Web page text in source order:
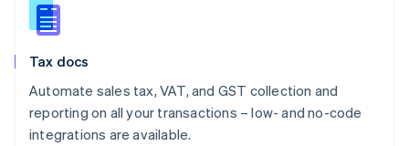
Tax docs
Automate sales tax, VAT, and GST collection and
reporting on all your transactions – low- and no-code
integrations are available.
Slovakia
English
English
Spain
Sweden
SvenskaEnglish